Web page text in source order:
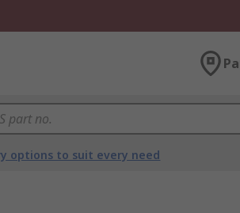
options to suit every need